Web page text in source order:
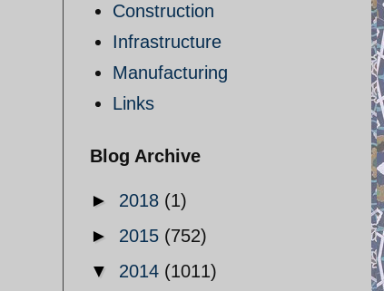
Construction
Infrastructure
Manufacturing
Links
Blog Archive
► 2018 (1)
► 2015 (752)
▼ 2014 (1011)